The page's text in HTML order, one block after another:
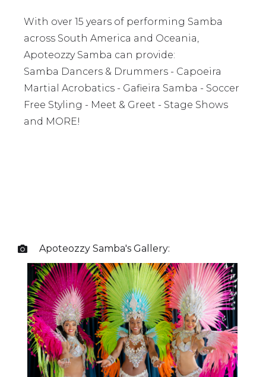
With over 15 years of performing Samba
across South America and Oceania,
Apoteozzy Samba can provide:
Samba Dancers & Drummers - Capoeira
Martial Acrobatics - Gafieira Samba - Soccer
Free Styling - Meet & Greet - Stage Shows
and MORE!
 Apoteozzy Samba's Gallery: